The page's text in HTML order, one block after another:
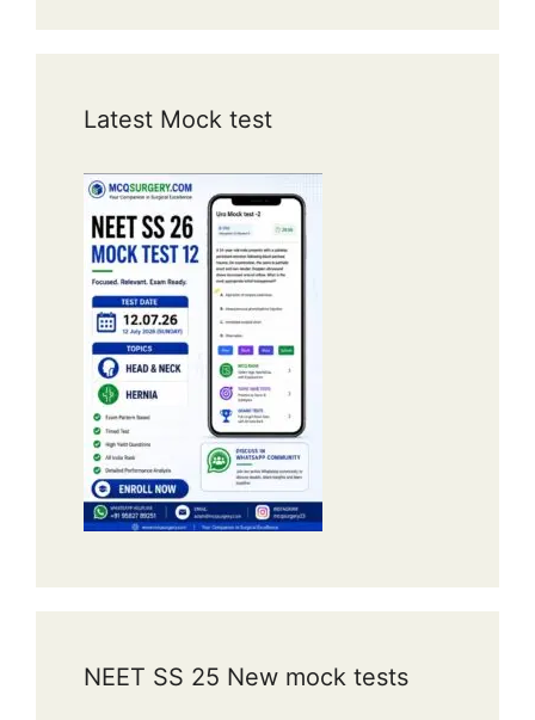
Latest Mock test
NEET SS 25 New mock tests